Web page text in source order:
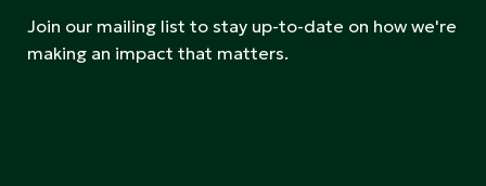
Join our mailing list to stay up-to-date on how we're
making an impact that matters.